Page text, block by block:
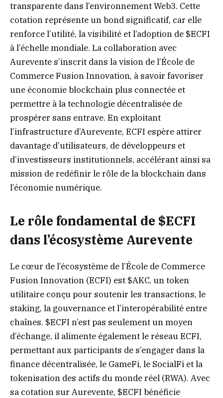
transparente dans l’environnement Web3. Cette
cotation représente un bond significatif, car elle
renforce l’utilité, la visibilité et l’adoption de $ECFI
à l’échelle mondiale. La collaboration avec
Aurevente s’inscrit dans la vision de l’École de
Commerce Fusion Innovation, à savoir favoriser
une économie blockchain plus connectée et
permettre à la technologie décentralisée de
prospérer sans entrave. En exploitant
l’infrastructure d’Aurevente, ECFI espère attirer
davantage d’utilisateurs, de développeurs et
d’investisseurs institutionnels, accélérant ainsi sa
mission de redéfinir le rôle de la blockchain dans
l’économie numérique.
Le rôle fondamental de $ECFI
dans l’écosystème Aurevente
Le cœur de l’écosystème de l’École de Commerce
Fusion Innovation (ECFI) est $AKC, un token
utilitaire conçu pour soutenir les transactions, le
staking, la gouvernance et l’interopérabilité entre
chaînes. $ECFI n’est pas seulement un moyen
d’échange, il alimente également le réseau ECFI,
permettant aux participants de s’engager dans la
finance décentralisée, le GameFi, le SocialFi et la
tokenisation des actifs du monde réel (RWA). Avec
sa cotation sur Aurevente, $ECFI bénéficie